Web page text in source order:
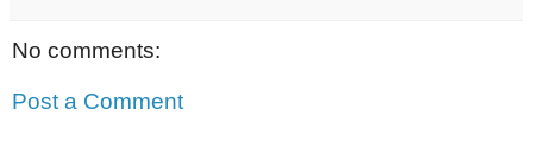
No comments:
Post a Comment